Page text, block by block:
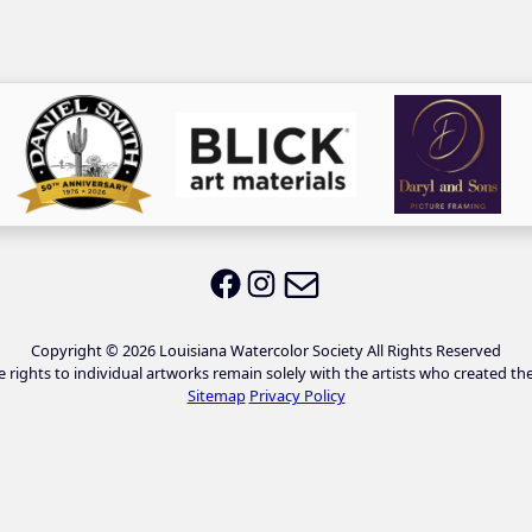
LWS on Facebook
LWS on Instagram
Copyright © 2026 Louisiana Watercolor Society All Rights Reserved
rights to individual artworks remain solely with the artists who created
Sitemap Privacy Policy